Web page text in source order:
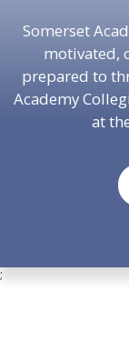
Somerset
motivated,
prepared to
Academy
at
;